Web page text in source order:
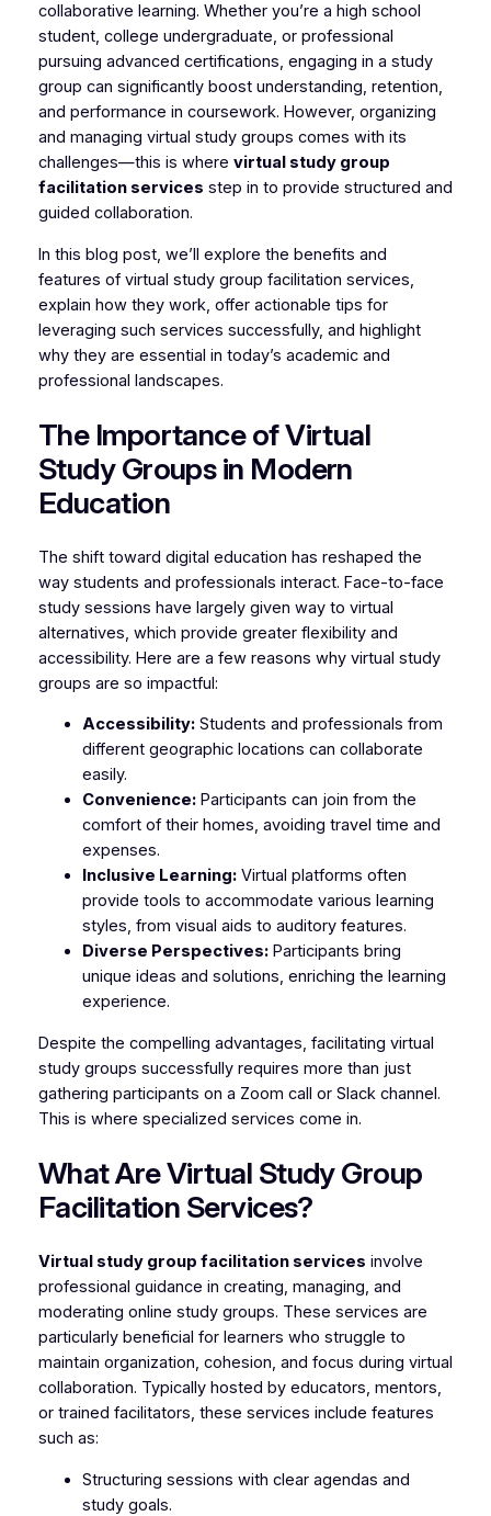
collaborative learning. Whether you’re a high school
student, college undergraduate, or professional
pursuing advanced certifications, engaging in a study
group can significantly boost understanding, retention,
and performance in coursework. However, organizing
and managing virtual study groups comes with its
challenges—this is where virtual study group
facilitation services step in to provide structured and
guided collaboration.
In this blog post, we’ll explore the benefits and
features of virtual study group facilitation services,
explain how they work, offer actionable tips for
leveraging such services successfully, and highlight
why they are essential in today’s academic and
professional landscapes.
The Importance of Virtual
Study Groups in Modern
Education
The shift toward digital education has reshaped the
way students and professionals interact. Face-to-face
study sessions have largely given way to virtual
alternatives, which provide greater flexibility and
accessibility. Here are a few reasons why virtual study
groups are so impactful:
Accessibility:Students and professionals from
different geographic locations can collaborate
easily.
Convenience:Participants can join from the
comfort of their homes, avoiding travel time and
expenses.
Inclusive Learning:Virtual platforms often
provide tools to accommodate various learning
styles, from visual aids to auditory features.
Diverse Perspectives:Participants bring
unique ideas and solutions, enriching the learning
experience.
Despite the compelling advantages, facilitating virtual
study groups successfully requires more than just
gathering participants on a Zoom call or Slack channel.
This is where specialized services come in.
What Are Virtual Study Group
Facilitation Services?
Virtual study group facilitation services involve
professional guidance in creating, managing, and
moderating online study groups. These services are
particularly beneficial for learners who struggle to
maintain organization, cohesion, and focus during virtual
collaboration. Typically hosted by educators, mentors,
or trained facilitators, these services include features
such as:
Structuring sessions with clear agendas and
study goals.